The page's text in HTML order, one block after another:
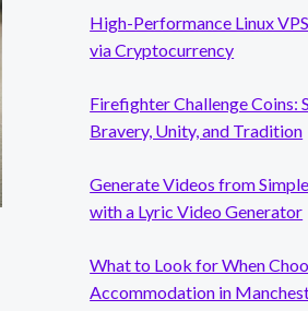
High-Performance Linux
via Cryptocurrency
Firefighter Challenge Coins:
Bravery, Unity, and Tradition
Generate Videos from
with a Lyric Video Generator
What to Look for When
Accommodation in